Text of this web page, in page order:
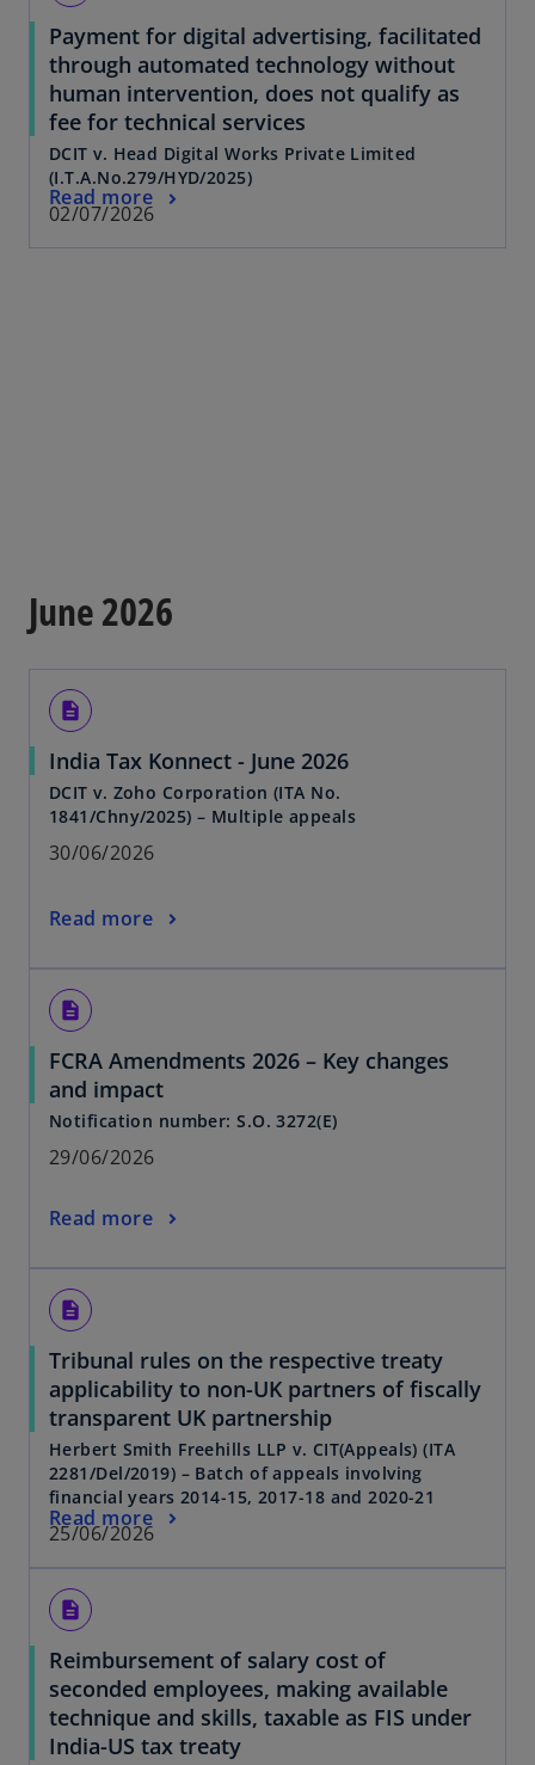
Payment for digital advertising, facilitated
through automated technology without
human intervention, does not qualify as
fee for technical services
DCIT v. Head Digital Works Private Limited
(I.T.A.No.279/HYD/2025)
02/07/2026
Read more
June 2026
description
India Tax Konnect - June 2026
DCIT v. Zoho Corporation (ITA No.
1841/Chny/2025) – Multiple appeals
30/06/2026
Read more
description
FCRA Amendments 2026 – Key changes
and impact
Notification number: S.O. 3272(E)
29/06/2026
Read more
description
Tribunal rules on the respective treaty
applicability to non-UK partners of fiscally
transparent UK partnership
Herbert Smith Freehills LLP v. CIT(Appeals) (ITA
2281/Del/2019) – Batch of appeals involving
financial years 2014-15, 2017-18 and 2020-21
25/06/2026
Read more
description
Reimbursement of salary cost of
seconded employees, making available
technique and skills, taxable as FIS under
India-US tax treaty